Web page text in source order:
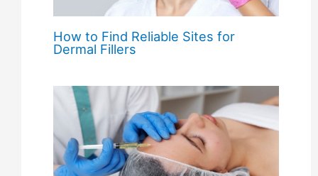
How to Find Reliable Sites for
Dermal Fillers